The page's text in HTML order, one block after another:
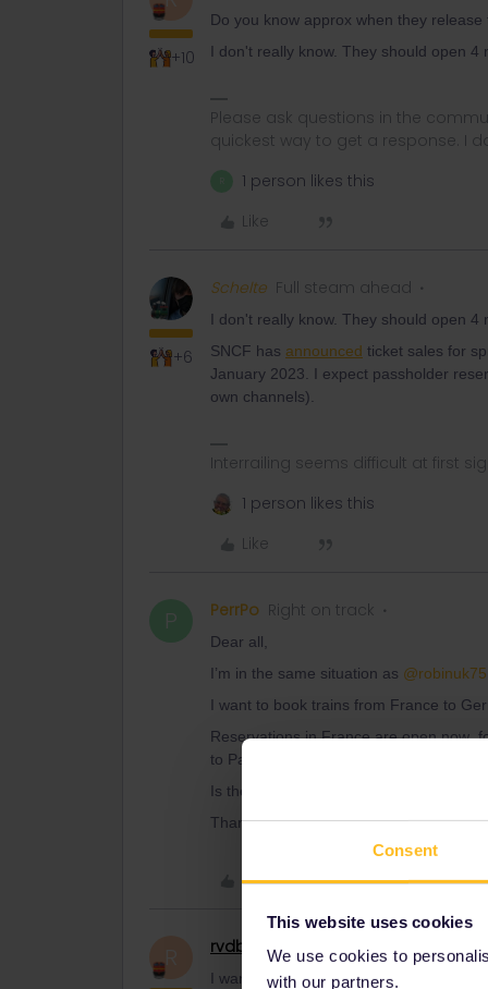
Consent
This website uses cookies
We use cookies to
with our partners.
+10
Do you know approx when they
I don't really know. They should open 4
Please ask questions in the
quickest way to get a response. I
1 person likes this
Like
+6
Schelte Full steam ahead
I don't really know. They should open 4
SNCF has announced ticket sales for
January 2023. I expect passholder
own channels).
Interrailing seems difficult at first
1 person likes this
Like
P PerrPo Right on track
Dear all,
I’m in the same situation as @robinuk75
I want to book trains from France to
Reservations in France are open now
to Paris, and from Paris to Germany go
Is there an explanation to this?
Thank you by advance for your answers
Like
rvdborgt Railmaster
I want to book trains from France to